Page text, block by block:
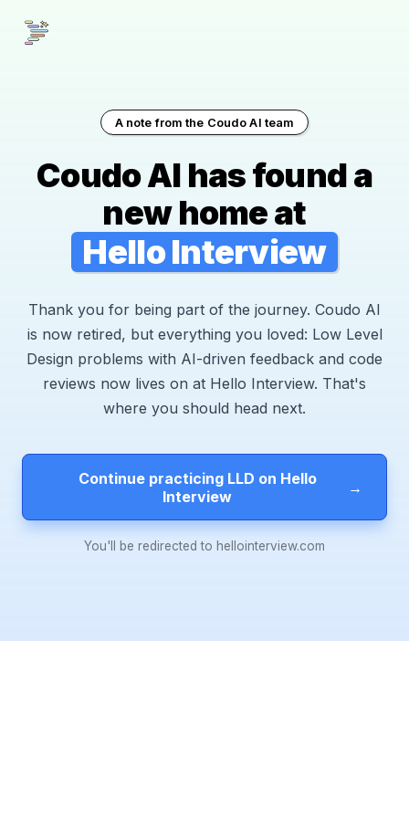
A note from the Coudo AI team
Coudo AI has found a
new home at
Hello Interview
Thank you for being part of the journey. Coudo AI
is now retired, but everything you loved: Low Level
Design problems with AI-driven feedback and code
reviews now lives on at Hello Interview. That's
where you should head next.
Continue practicing LLD on Hello
Interview
→
You'll be redirected to hellointerview.com